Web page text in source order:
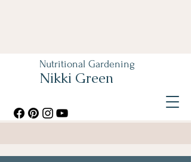
Nutritional Gardening
Nikki Green